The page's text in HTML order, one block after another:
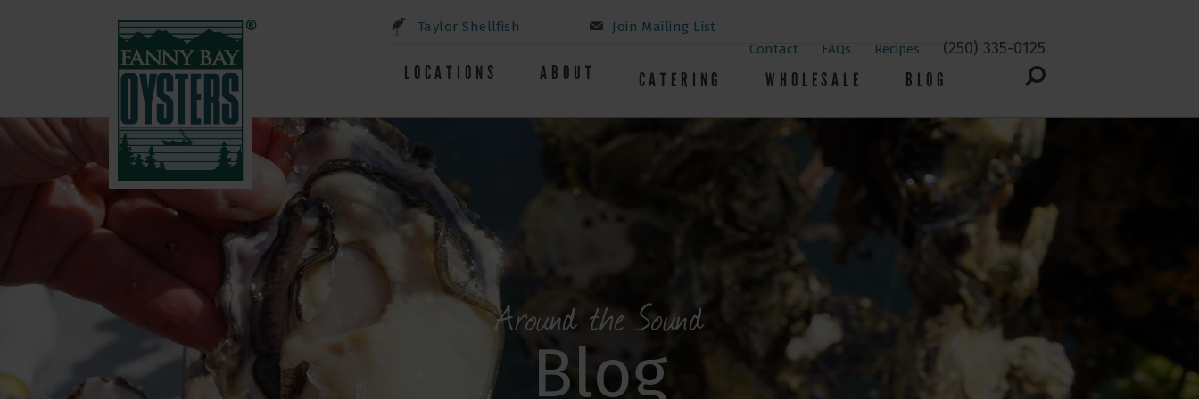
Taylor Shellfish
Join Mailing List
Contact
FAQs Recipes (250) 335-0125
LOCATIONS ABOUT CATERING WHOLESALE BLOG
Around the Sound
Blog